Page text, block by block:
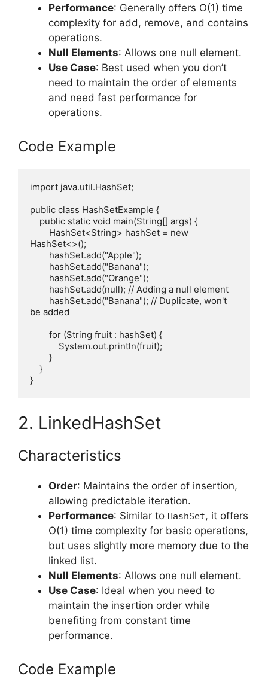
Performance: Generally offers O(1) time
complexity for add, remove, and contains
operations.
Null Elements: Allows one null element.
Use Case: Best used when you don’t
need to maintain the order of elements
and need fast performance for
operations.
Code Example
import java.util.HashSet;
public class HashSetExample {
HashSet<>();
be added
2. LinkedHashSet
Characteristics
Order: Maintains the order of insertion,
allowing predictable iteration.
Performance: Similar to HashSet, it offers
O(1) time complexity for basic operations,
but uses slightly more memory due to the
linked list.
Null Elements: Allows one null element.
Use Case: Ideal when you need to
maintain the insertion order while
benefiting from constant time
performance.
Code Example